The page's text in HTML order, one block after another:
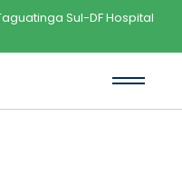
Sul-DF Hospital